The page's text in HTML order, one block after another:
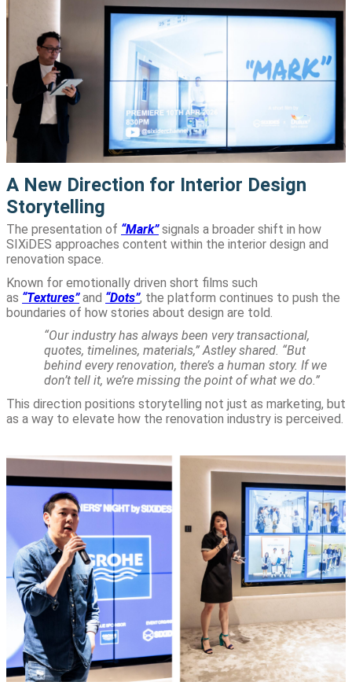
A New Direction for Interior Design
Storytelling
The presentation of “Mark”signals a broader shift in how
SIXiDES approaches content within the interior design and
renovation space.
Known for emotionally driven short films such
as “Textures”and “Dots”, the platform continues to push the
boundaries of how stories about design are told.
“Our industry has always been very transactional,
quotes, timelines, materials,” Astley shared. “But
behind every renovation, there’s a human story. If we
don’t tell it, we’re missing the point of what we do.”
This direction positions storytelling not just as marketing, but
as a way to elevate how the renovation industry is perceived.